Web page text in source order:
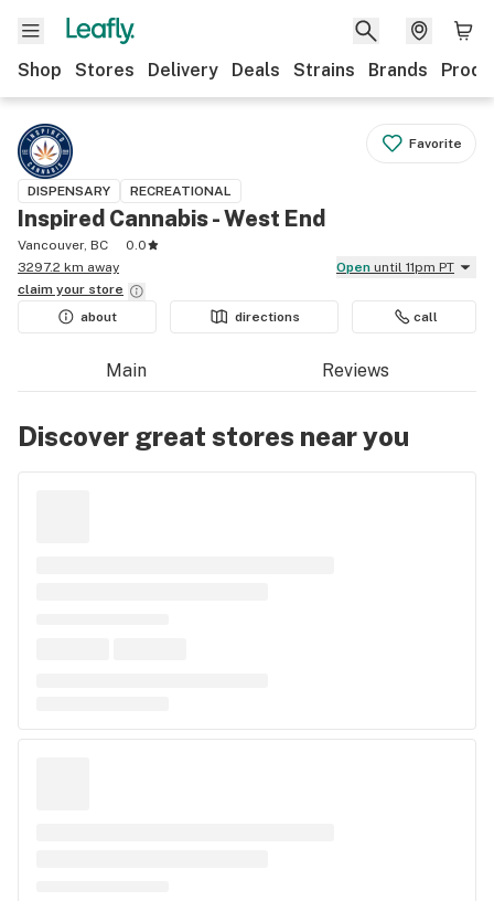
Shop Stores Delivery Deals Strains Brands
Favorite
DISPENSARY RECREATIONAL
Inspired Cannabis - West End
Vancouver, BC
0.0
3297.2 km away
Open until 11pm PT
claim your store
about
directions call
Main Reviews
Discover great stores near you